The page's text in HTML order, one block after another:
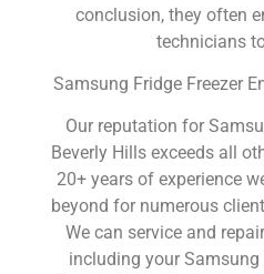
conclusion, they often
technicians
Samsung Fridge Freezer
Our reputation for
Beverly Hills exceeds all
20+ years of experience
beyond for numerous
We can service and
including your Samsung